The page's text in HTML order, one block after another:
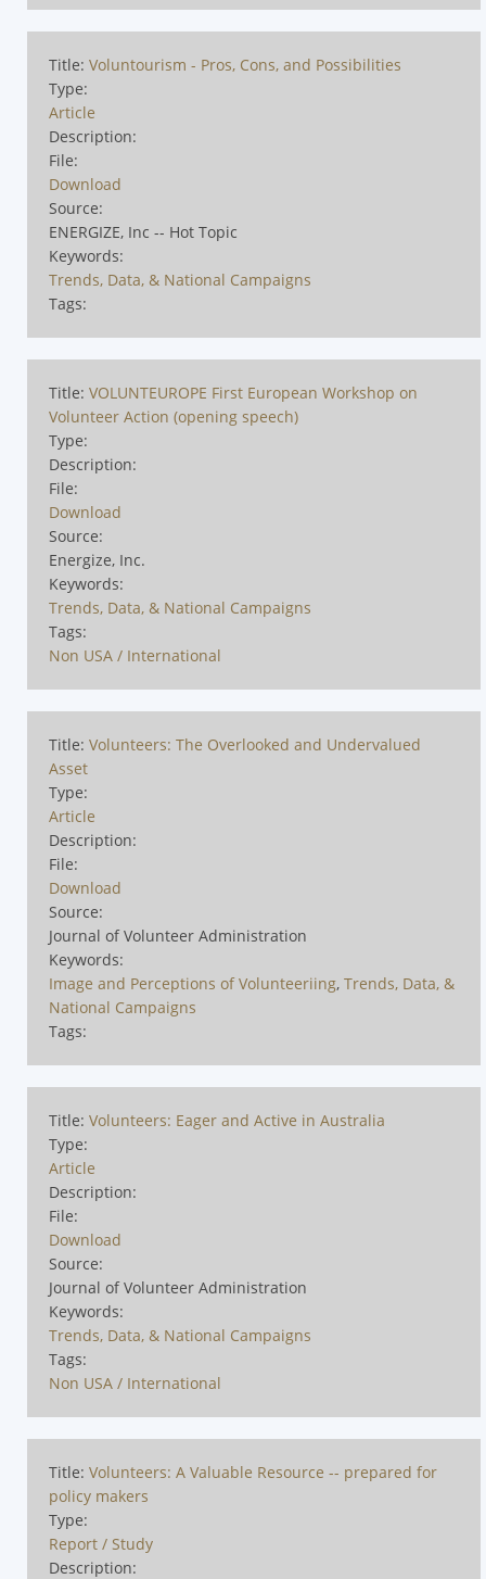
Title: Voluntourism - Pros, Cons, and Possibilities
Type:
Article
Description:
File:
Download
Source:
ENERGIZE, Inc -- Hot Topic
Keywords:
Trends, Data, & National Campaigns
Tags:
Title: VOLUNTEUROPE First European Workshop on
Volunteer Action (opening speech)
Type:
Description:
File:
Download
Source:
Energize, Inc.
Keywords:
Trends, Data, & National Campaigns
Tags:
Non USA / International
Title: Volunteers: The Overlooked and Undervalued
Asset
Type:
Article
Description:
File:
Download
Source:
Journal of Volunteer Administration
Keywords:
Image and Perceptions of Volunteeriing, Trends, Data, &
National Campaigns
Tags:
Title: Volunteers: Eager and Active in Australia
Type:
Article
Description:
File:
Download
Source:
Journal of Volunteer Administration
Keywords:
Trends, Data, & National Campaigns
Tags:
Non USA / International
Title: Volunteers: A Valuable Resource -- prepared for
policy makers
Type:
Report / Study
Description: